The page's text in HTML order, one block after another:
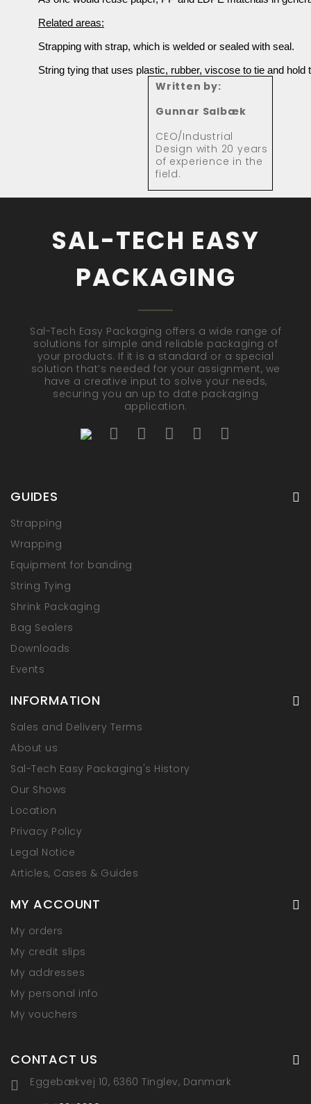
Related areas:
Strapping with strap, which is welded or sealed with seal.
String tying that uses plastic, rubber, viscose to tie and hold
Written by:
Gunnar Salbæk
CEO/Industrial
Design with 20 years
of experience in the
field.
SAL-TECH EASY
PACKAGING
Sal-Tech Easy Packaging offers a wide range of
solutions for simple and reliable packaging of
your products. If it is a standard or a special
solution that’s needed for your assignment, we
have a creative input to solve your needs,
securing you an up to date packaging
application.
GUIDES
Strapping
Wrapping
Equipment for banding
String Tying
Shrink Packaging
Bag Sealers
Downloads
Events
INFORMATION
Sales and Delivery Terms
About us
Sal-Tech Easy Packaging's History
Our Shows
Location
Privacy Policy
Legal Notice
Articles, Cases & Guides
MY ACCOUNT
My orders
My credit slips
My addresses
My personal info
My vouchers
CONTACT US
Eggebækvej 10, 6360 Tinglev, Danmark